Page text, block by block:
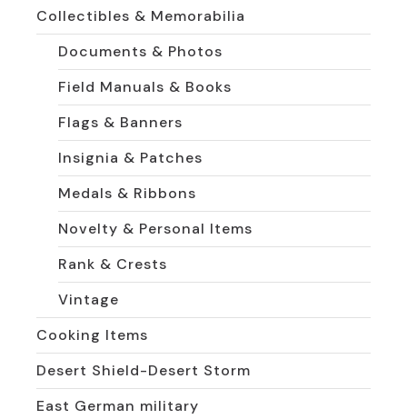
Collectibles & Memorabilia
Documents & Photos
Field Manuals & Books
Flags & Banners
Insignia & Patches
Medals & Ribbons
Novelty & Personal Items
Rank & Crests
Vintage
Cooking Items
Desert Shield-Desert Storm
East German military